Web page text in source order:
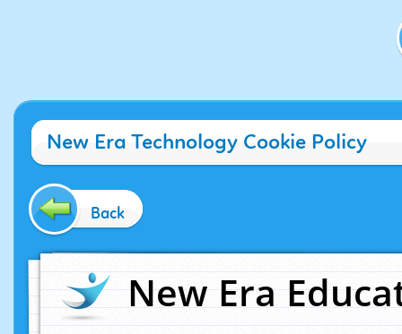
New Era Technology Cookie Policy
Back
New Era